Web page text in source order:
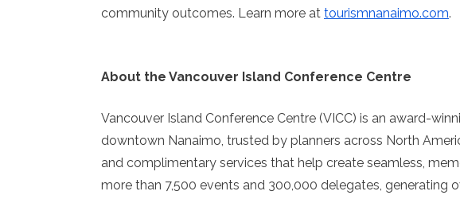
community outcomes. Learn more at tourismnanaimo.com.
About the Vancouver Island Conference Centre
Vancouver Island Conference Centre (VICC) is an award-
downtown Nanaimo, trusted by planners across North
and complimentary services that help create seamless,
more than 7,500 events and 300,000 delegates, generating